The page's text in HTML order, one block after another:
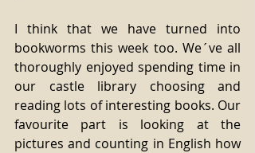
I think that we have turned into
bookworms this week too. We´ve all
thoroughly enjoyed spending time in
our castle library choosing and
reading lots of interesting books. Our
favourite part is looking at the
pictures and counting in English how